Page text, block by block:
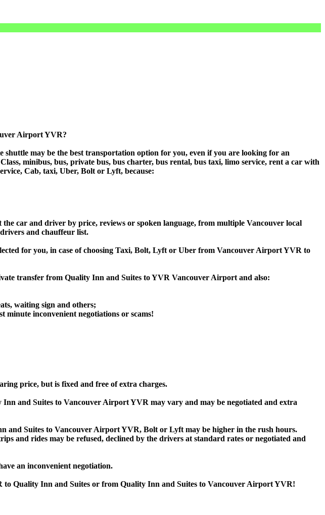
Airport YVR?
may be the best transportation option for you, even if you are looking for an
minibus, bus, private bus, bus charter, bus rental, bus taxi, limo service, rent a car with
Cab, taxi, Uber, Bolt or Lyft, because:
car and driver by price, reviews or spoken language, from multiple Vancouver local
and chauffeur list.
for you, in case of choosing Taxi, Bolt, Lyft or Uber from Vancouver Airport YVR to
transfer from Quality Inn and Suites to YVR Vancouver Airport and also:
waiting sign and others;
inconvenient negotiations or scams!
price, but is fixed and free of extra charges.
and Suites to Vancouver Airport YVR may vary and may be negotiated and extra
Suites to Vancouver Airport YVR, Bolt or Lyft may be higher in the rush hours.
and rides may be refused, declined by the drivers at standard rates or negotiated and
an inconvenient negotiation.
Quality Inn and Suites or from Quality Inn and Suites to Vancouver Airport YVR!